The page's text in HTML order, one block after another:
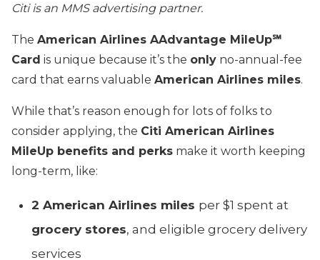
Citi is an MMS advertising partner.
The American Airlines AAdvantage MileUp℠
Card is unique because it’s the only no-annual-fee
card that earns valuable American Airlines miles.
While that’s reason enough for lots of folks to
consider applying, the Citi American Airlines
MileUp benefits and perks make it worth keeping
long-term, like:
2 American Airlines miles per $1 spent at
grocery stores, and eligible grocery delivery
services